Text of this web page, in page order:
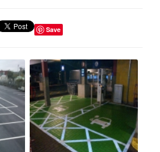
Save